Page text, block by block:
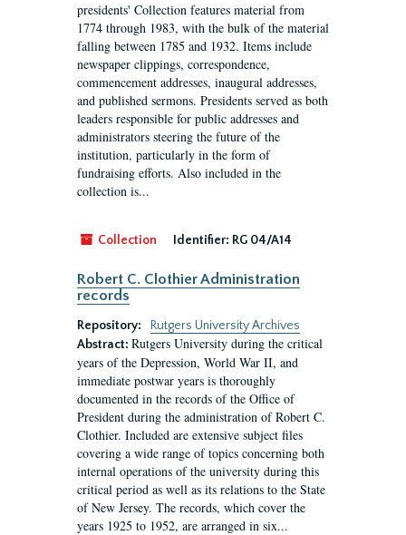
presidents' Collection features material from
1774 through 1983, with the bulk of the material
falling between 1785 and 1932. Items include
newspaper clippings, correspondence,
commencement addresses, inaugural addresses,
and published sermons. Presidents served as both
leaders responsible for public addresses and
administrators steering the future of the
institution, particularly in the form of
fundraising efforts. Also included in the
collection is...
Collection Identifier: RG 04/A14
Robert C. Clothier Administration
records
Repository:
Rutgers University Archives
Abstract: Rutgers University during the critical
years of the Depression, World War II, and
immediate postwar years is thoroughly
documented in the records of the Office of
President during the administration of Robert C.
Clothier. Included are extensive subject files
covering a wide range of topics concerning both
internal operations of the university during this
critical period as well as its relations to the State
of New Jersey. The records, which cover the
years 1925 to 1952, are arranged in six...